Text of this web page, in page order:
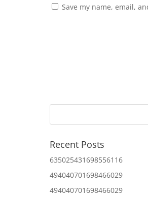
Save my name, email,
Recent Posts
635025431698556116
494040701698466029
494040701698466029